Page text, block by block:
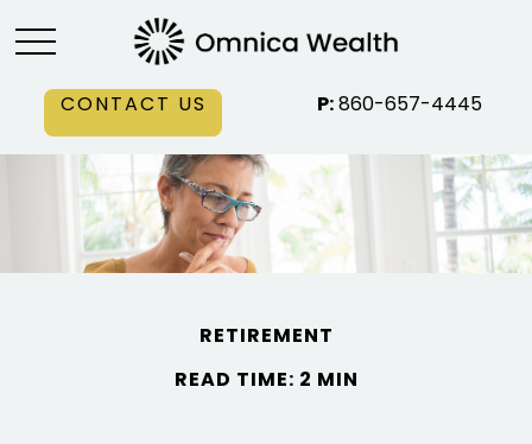
CONTACT US P:860-657-4445
RETIREMENT
READ TIME: 2 MIN